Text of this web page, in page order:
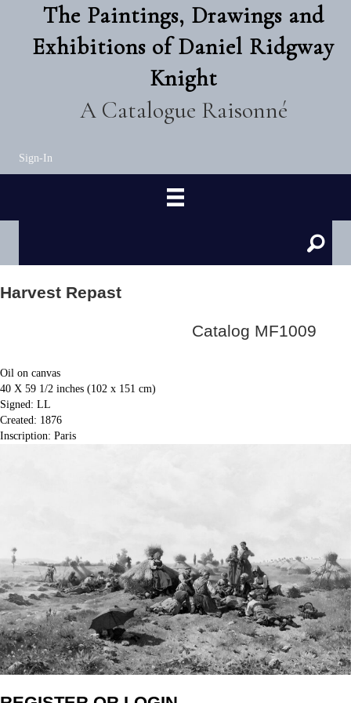
The Paintings, Drawings and
Exhibitions of Daniel Ridgway
Knight
A Catalogue Raisonné
Sign-In
Harvest Repast
Catalog MF1009
Oil on canvas
40 X 59 1/2 inches (102 x 151 cm)
Signed: LL
Created: 1876
Inscription: Paris